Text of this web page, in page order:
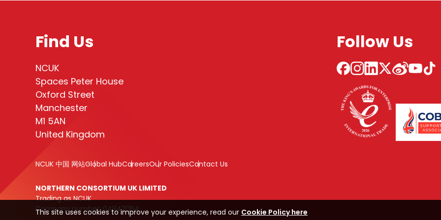
Find Us
NCUK
Spaces Peter House
Oxford Street
Manchester
M1 5AN
United Kingdom
Follow Us
NCUK 中国 网站Global HubCareersOur PoliciesContact Us
NORTHERN CONSORTIUM UK LIMITED
Trading as NCUK
Company number: 04842064
This site uses cookies to improve your experience, read our Cookie Policy here